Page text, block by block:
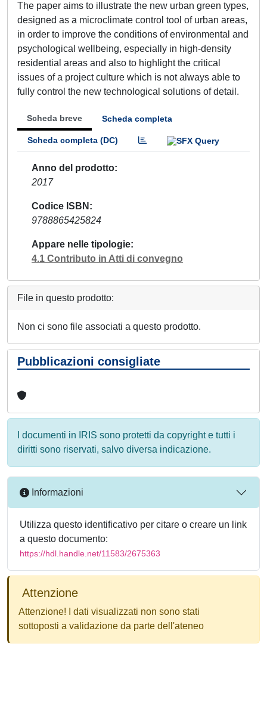
The paper aims to illustrate the new urban green types,
designed as a microclimate control tool of urban areas,
in order to improve the conditions of environmental and
psychological wellbeing, especially in high-density
residential areas and also to highlight the critical
issues of a project culture which is not always able to
fully control the new technological solutions of detail.
Scheda breve Scheda completa
Scheda completa (DC)
Anno del prodotto
2017
Codice ISBN
9788865425824
Appare nelle tipologie
4.1 Contributo in Atti di convegno
File in questo prodotto:
Non ci sono file associati a questo prodotto.
Pubblicazioni consigliate
I documenti in IRIS sono protetti da copyright e tutti i
diritti sono riservati, salvo diversa indicazione.
Informazioni
Utilizza questo identificativo per citare o creare un link
a questo documento:
https://hdl.handle.net/11583/2675363
Attenzione
Attenzione! I dati visualizzati non sono stati
sottoposti a validazione da parte dell'ateneo